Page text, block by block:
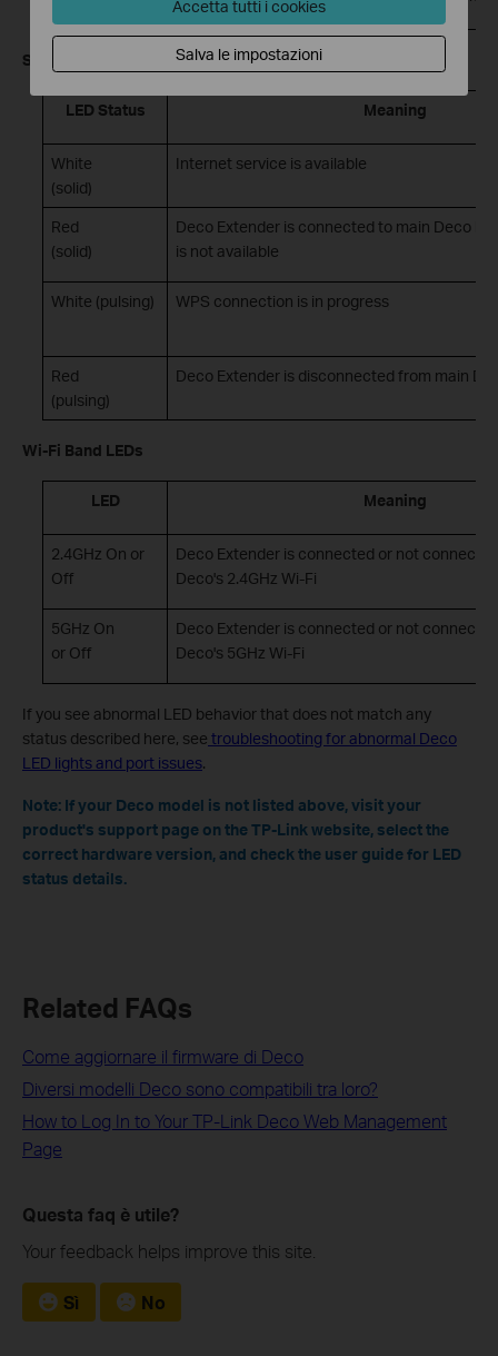
Signal LED
LED Status Meaning
White
(solid)
Internet service is available
Red
(solid)
Deco Extender is connected to main Deco
is not available
White (pulsing) WPS connection is in progress
Red
(pulsing)
Deco Extender is disconnected from main
Wi-Fi Band LEDs
LED Meaning
2.4GHz On or
Off
Deco Extender is connected or not
Deco's 2.4GHz Wi-Fi
5GHz On
or Off
Deco Extender is connected or not
Deco's 5GHz Wi-Fi
If you see abnormal LED behavior that does not match any
status described here, see troubleshooting for abnormal Deco
LED lights and port issues.
Note: If your Deco model is not listed above, visit your
product's support page on the TP-Link website, select the
correct hardware version, and check the user guide for LED
status details.
Related FAQs
Come aggiornare il firmware di Deco
Diversi modelli Deco sono compatibili tra loro?
How to Log In to Your TP-Link Deco Web Management
Page
Questa faq è utile?
Your feedback helps improve this site.
Sì No
Accetta tutti i cookies
Salva le impostazioni